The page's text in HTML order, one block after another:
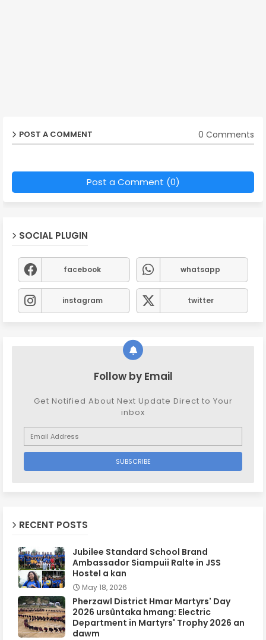
POST A COMMENT 0 Comments
Post a Comment (0)
SOCIAL PLUGIN
facebook whatsapp
instagram twitter
Follow by Email
Get Notified About Next Update Direct to Your
inbox
RECENT POSTS
Jubilee Standard School Brand
Ambassador Siampuii Ralte in JSS
Hostel a kan
May 18, 2026
Pherzawl District Hmar Martyrs' Day
2026 ursûntaka hmang: Electric
Department in Martyrs' Trophy 2026 an
dawm